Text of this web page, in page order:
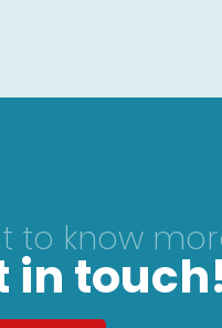
to know
in